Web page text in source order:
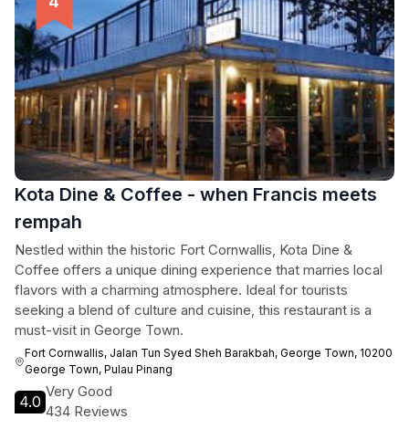
Kota Dine & Coffee - when Francis meets
rempah
Nestled within the historic Fort Cornwallis, Kota Dine &
Coffee offers a unique dining experience that marries local
flavors with a charming atmosphere. Ideal for tourists
seeking a blend of culture and cuisine, this restaurant is a
must-visit in George Town.
Fort Cornwallis, Jalan Tun Syed Sheh Barakbah, George Town, 10200
George Town, Pulau Pinang
4.0
Very Good
434 Reviews